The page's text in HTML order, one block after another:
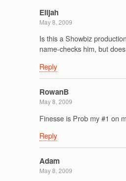
Elijah
May 8, 2009
Is this a Showbiz
name-checks him, but
Reply
RowanB
May 8, 2009
Finesse is Prob my #1 on
Reply
Adam
May 8, 2009